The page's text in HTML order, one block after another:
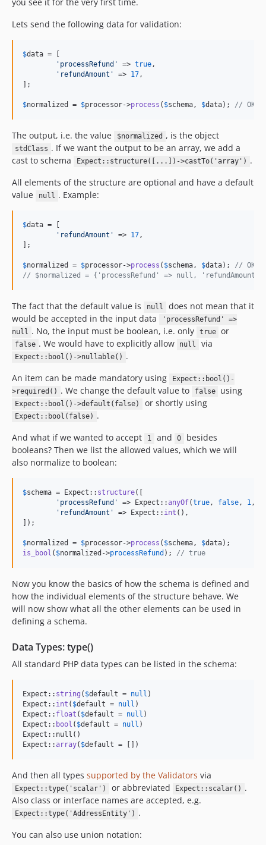
you see it for the very first time.
Lets send the following data for validation:
$data = [
' processRefund ' => true,
' refundAmount ' => 17,
];
$normalized = $processor->process ( $schema, $data); // OK,
The output, i.e. the value $normalized , is the object
stdClass . If we want the output to be an array, we add a
cast to schema
Expect::structure([...])->castTo('array') .
All elements of the structure are optional and have a default
value
null . Example:
$data = [
' refundAmount ' => 17,
];
$normalized = $processor->process ( $schema, $data); // OK,
// $normalized = {'processRefund' => null, 'refundAmount'
The fact that the default value is null
does not mean that it
would be accepted in the input data
'processRefund' =>
null . No, the input must be boolean, i.e. only true or
false . We would have to explicitly allow null via
Expect::bool()->nullable() .
An item can be made mandatory using
Expect::bool()-
>required() . We change the default value to false using
Expect::bool()->default(false) or shortly using
Expect::bool(false) .
And what if we wanted to accept
1 and 0
besides
booleans? Then we list the allowed values, which we will
also normalize to boolean:
$schema = Expect:: structure([
' processRefund ' => Expect::anyOf(true, false, 1,
' refundAmount ' => Expect:: int (),
]);
$normalized = $processor->process ( $schema, $data
is_bool ( $normalized ->processRefund ); // true
Now you know the basics of how the schema is defined and
how the individual elements of the structure behave. We
will now show what all the other elements can be used in
defining a schema.
Data Types: type()
All standard PHP data types can be listed in the schema:
Expect:: string ( $default = null )
Expect:: int ( $default = null )
Expect:: float ( $default = null )
Expect:: bool ( $default = null )
Expect::null()
Expect::array( $default = [])
And then all types supported by the Validators via
Expect::type('scalar') or abbreviated Expect::scalar() .
Also class or interface names are accepted, e.g.
Expect::type('AddressEntity') .
You can also use union notation: